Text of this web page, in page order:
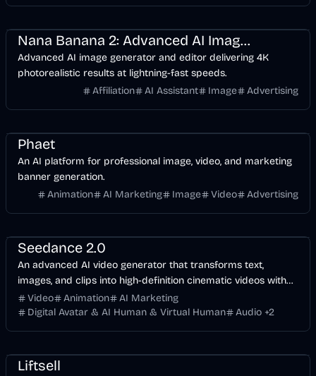
Nana Banana 2: Advanced AI Image Editor | NanaBanana2.ai
Advanced AI image generator and editor delivering 4K
photorealistic results at lightning-fast speeds.
Affiliation
AI Assistant Image Advertising
Phaet
An AI platform for professional image, video, and marketing
banner generation.
Animation
AI Marketing Image Video Advertising
Seedance 2.0
An advanced AI video generator that transforms text,
images, and clips into high-definition cinematic videos with
synchronized audio and multilingual lip-sync.
Video Animation
AI Marketing
Digital Avatar & AI Human & Virtual Human
Audio +2
Liftsell